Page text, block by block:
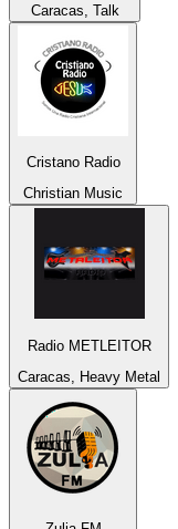
Caracas, Talk
Cristano Radio
Christian Music
Radio METLEITOR
Caracas, Heavy Metal